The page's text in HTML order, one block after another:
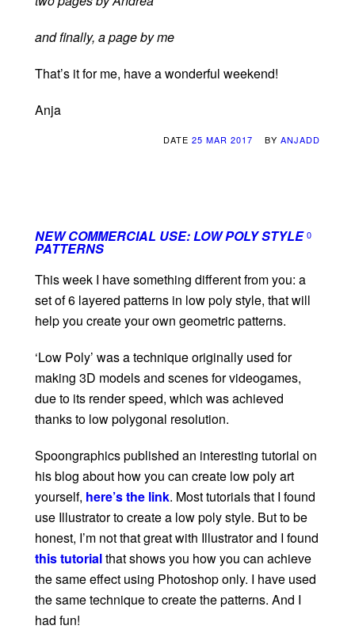
and finally, a page by me
That’s it for me, have a wonderful weekend!
Anja
DATE 25 MAR 2017 BY ANJADD
NEW COMMERCIAL USE: LOW POLY STYLE
PATTERNS
0
This week I have something different from you: a
set of 6 layered patterns in low poly style, that will
help you create your own geometric patterns.
‘Low Poly’ was a technique originally used for
making 3D models and scenes for videogames,
due to its render speed, which was achieved
thanks to low polygonal resolution.
Spoongraphics published an interesting tutorial on
his blog about how you can create low poly art
yourself, here’s the link. Most tutorials that I found
use Illustrator to create a low poly style. But to be
honest, I’m not that great with Illustrator and I found
this tutorialthat shows you how you can achieve
the same effect using Photoshop only. I have used
the same technique to create the patterns. And I
had fun!